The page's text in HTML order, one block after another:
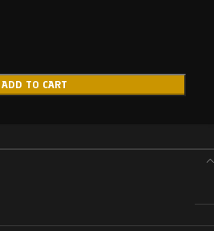
ADD TO CART